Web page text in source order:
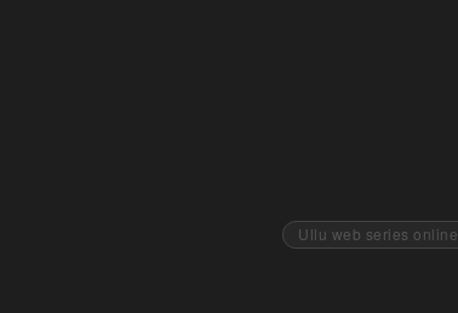
Ullu web series online